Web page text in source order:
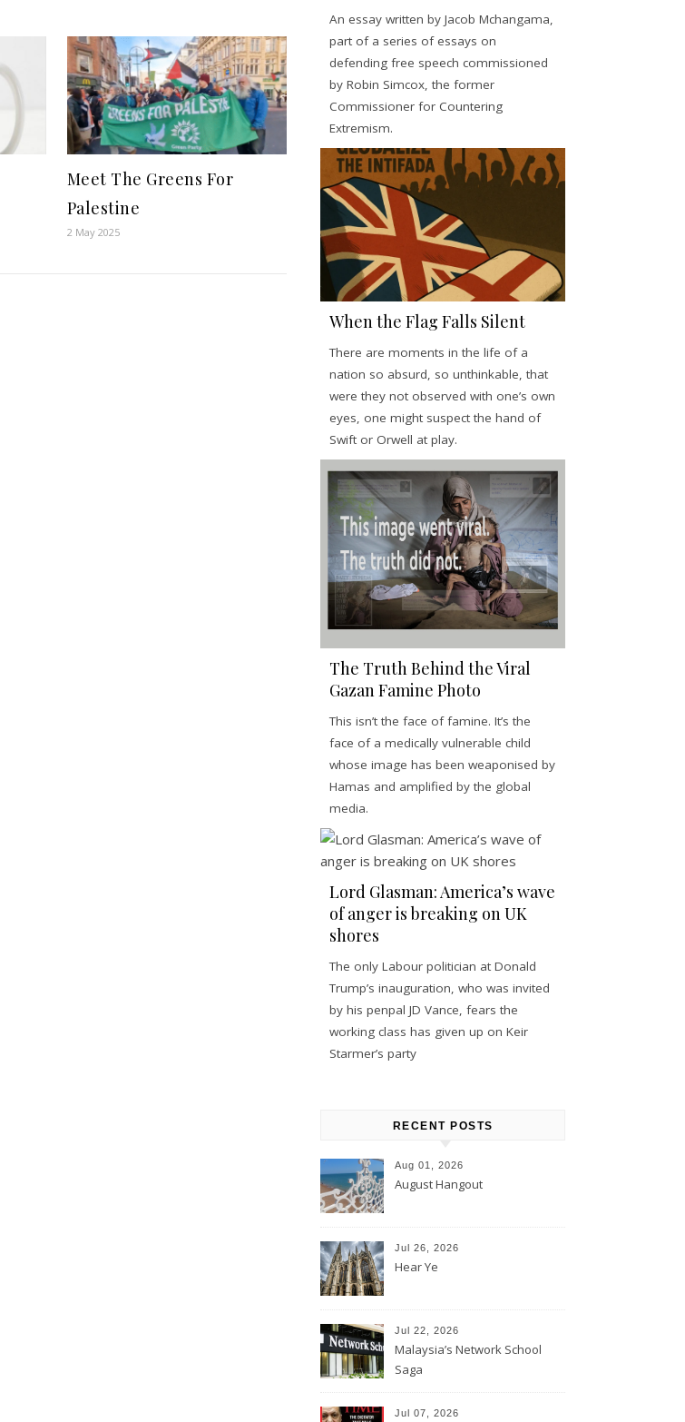
Meet The Greens For
Palestine
2 May 2025
An essay written by Jacob Mchangama,
part of a series of essays on
defending free speech commissioned
by Robin Simcox, the former
Commissioner for Countering
Extremism.
When the Flag Falls Silent
There are moments in the life of a
nation so absurd, so unthinkable, that
were they not observed with one’s own
eyes, one might suspect the hand of
Swift or Orwell at play.
The Truth Behind the Viral
Gazan Famine Photo
This isn’t the face of famine. It’s the
face of a medically vulnerable child
whose image has been weaponised by
Hamas and amplified by the global
media.
Lord Glasman: America’s wave
of anger is breaking on UK
shores
The only Labour politician at Donald
Trump’s inauguration, who was invited
by his penpal JD Vance, fears the
working class has given up on Keir
Starmer’s party
RECENT POSTS
Aug 01, 2026
August Hangout
Jul 26, 2026
Hear Ye
Jul 22, 2026
Malaysia’s Network School
Saga
Jul 07, 2026